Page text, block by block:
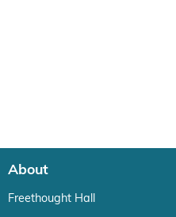
About
Freethought Hall